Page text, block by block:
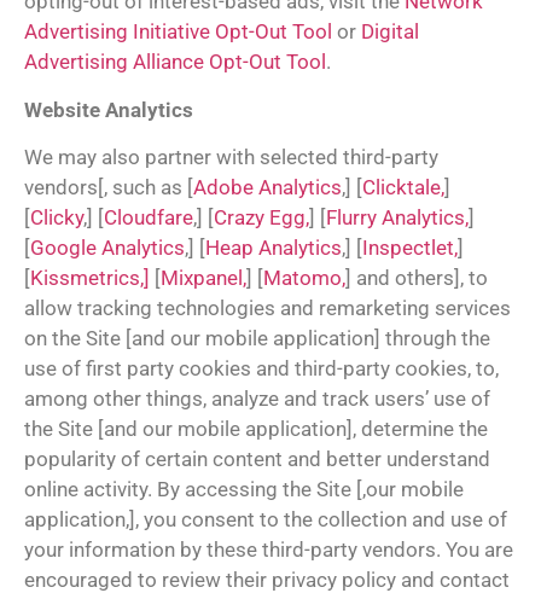
Advertising Initiative Opt-Out Tool or Digital
Advertising Alliance Opt-Out Tool .
Website Analytics
We may also partner with selected third-party
vendors[, such as [Adobe Analytics,] [Clicktale,]
[Clicky,] [Cloudfare,] [Crazy Egg,] [Flurry Analytics,]
[Google Analytics,] [Heap Analytics,] [Inspectlet,]
[Kissmetrics,] [Mixpanel,] [Matomo,] and others], to
allow tracking technologies and remarketing services
on the Site [and our mobile application] through the
use of first party cookies and third-party cookies, to,
among other things, analyze and track users’ use of
the Site [and our mobile application], determine the
popularity of certain content and better understand
online activity. By accessing the Site [,our mobile
application,], you consent to the collection and use of
your information by these third-party vendors. You are
encouraged to review their privacy policy and contact